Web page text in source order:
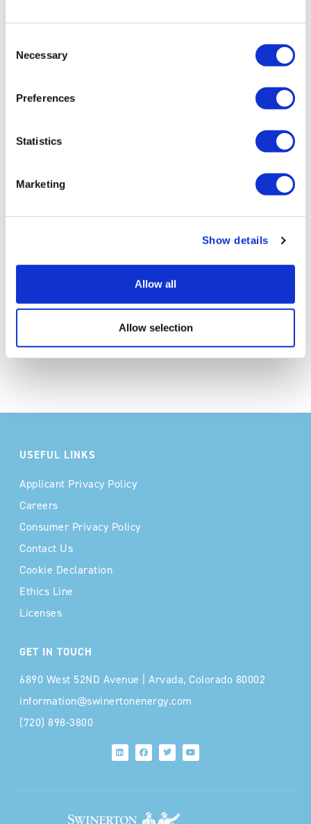
Selection
Necessary
Preferences
Statistics
Marketing
Show details
Allow all
Allow selection
Biological) modules with ten units each
through RAB modules
sulfide (H₂S) removal unit
units, and RNG membrane-based
wastewater to agricultural-grade effluent
USEFUL LINKS
Applicant Privacy Policy
Careers
Consumer Privacy Policy
Contact Us
Cookie Declaration
Ethics Line
Licenses
GET IN TOUCH
6890 West 52ND Avenue | Arvada, Colorado 80002
information@swinertonenergy.com
(720) 898-3800